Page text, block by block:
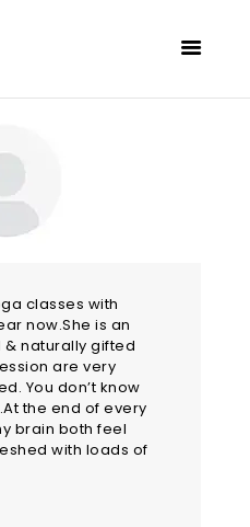
classes with
now.She is an
& naturally gifted
are very
You don’t know
the end of every
brain both feel
with loads of